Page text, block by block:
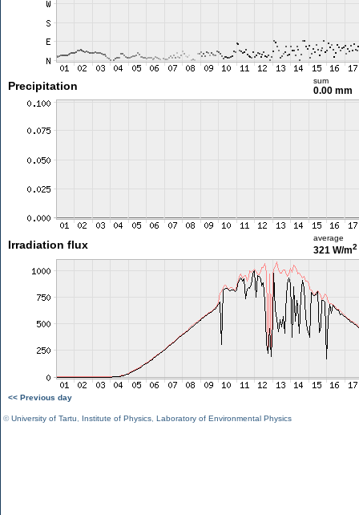
Precipitation sum
0.00 mm
Irradiation flux
average
321 W/m2
<< Previous day
©University of Tartu Institute of Physics Laboratory of Environmental Physics